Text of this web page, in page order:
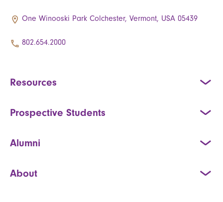
One Winooski Park Colchester, Vermont, USA 05439
802.654.2000
Resources
Prospective Students
Alumni
About